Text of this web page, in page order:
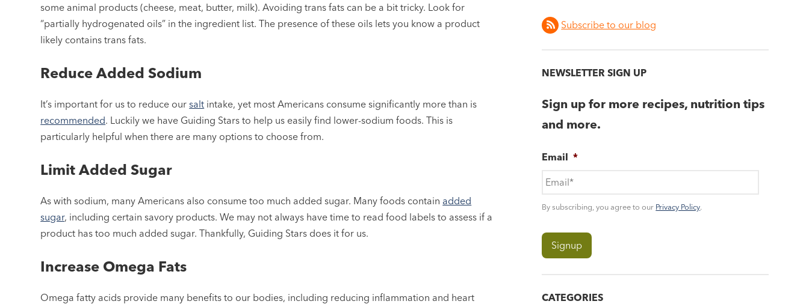
some animal products (cheese, meat, butter, milk). Avoiding trans fats can be a bit tricky. Look for
“partially hydrogenated oils” in the ingredient list. The presence of these oils lets you know a product
likely contains trans fats.
Reduce Added Sodium
It’s important for us to reduce oursalt intake, yet most Americans consume significantly more than is
recommended. Luckily we have Guiding Stars to help us easily find lower-sodium foods. This is
particularly helpful when there are many options to choose from.
Limit Added Sugar
As with sodium, many Americans also consume too much added sugar. Many foods contain added
sugar, including certain savory products. We may not always have time to read food labels to assess if a
product has too much added sugar. Thankfully, Guiding Stars does it for us.
Increase Omega Fats
Omega fatty acids provide many benefits to our bodies, including reducing inflammation and heart
Subscribe to our blog
NEWSLETTER SIGN UP
Sign up for more recipes, nutrition tips
and more.
Email *
By subscribing, you agree to our Privacy Policy.
CATEGORIES